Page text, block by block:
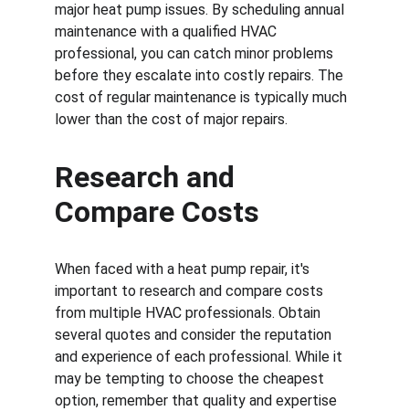
major heat pump issues. By scheduling annual
maintenance with a qualified HVAC
professional, you can catch minor problems
before they escalate into costly repairs. The
cost of regular maintenance is typically much
lower than the cost of major repairs.
Research and
Compare Costs
When faced with a heat pump repair, it's
important to research and compare costs
from multiple HVAC professionals. Obtain
several quotes and consider the reputation
and experience of each professional. While it
may be tempting to choose the cheapest
option, remember that quality and expertise